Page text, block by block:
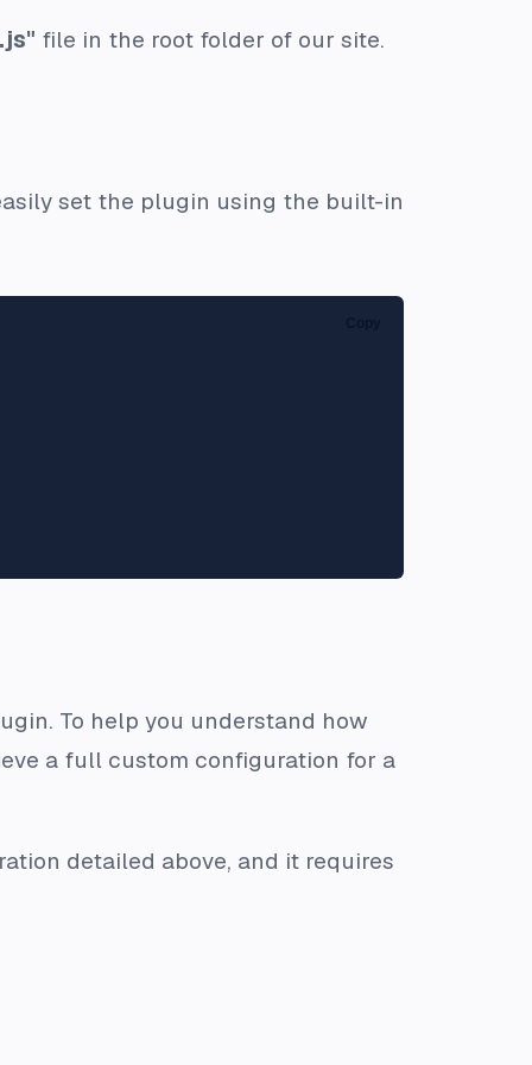
file in the root folder of our site.
set the plugin using the built-in
To help you understand how
a full custom configuration for a
detailed above, and it requires